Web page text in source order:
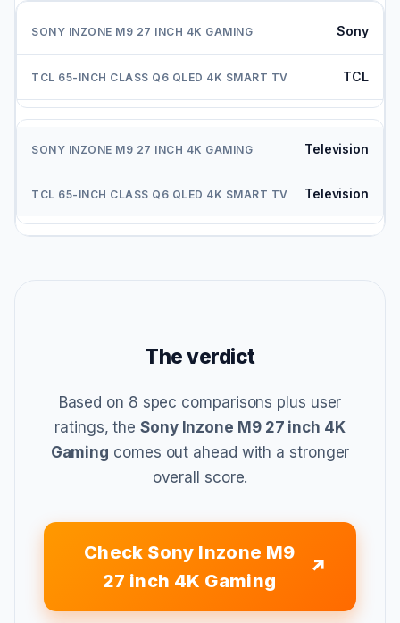
Sony
TCL
Television
Television
The verdict
Based on 8 spec comparisons plus user
ratings, theSony Inzone M9 27 inch 4K
Gaming comes out ahead with a stronger
overall score.
Check Sony Inzone M9
27 inch 4K Gaming